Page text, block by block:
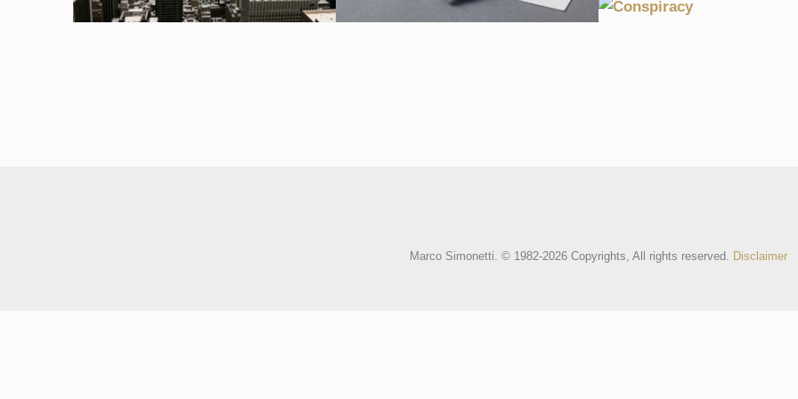
2004, BRANDING, MARCOMARIO,
CONSPIRACY
Marco Simonetti. © 1982-2026 Copyrights, All rights reserved. Disclaimer